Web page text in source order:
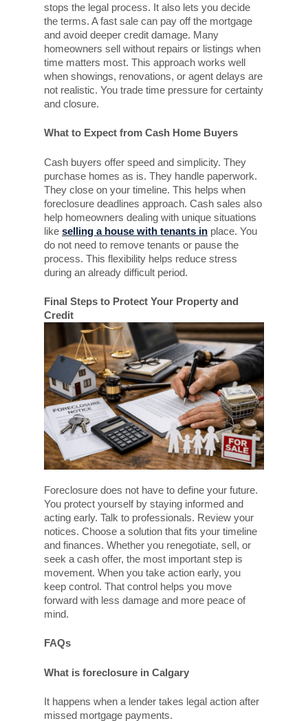
stops the legal process. It also lets you decide
the terms. A fast sale can pay off the mortgage
and avoid deeper credit damage. Many
homeowners sell without repairs or listings when
time matters most. This approach works well
when showings, renovations, or agent delays are
not realistic. You trade time pressure for certainty
and closure.
What to Expect from Cash Home Buyers
Cash buyers offer speed and simplicity. They
purchase homes as is. They handle paperwork.
They close on your timeline. This helps when
foreclosure deadlines approach. Cash sales also
help homeowners dealing with unique situations
like selling a house with tenants in place. You
do not need to remove tenants or pause the
process. This flexibility helps reduce stress
during an already difficult period.
Final Steps to Protect Your Property and
Credit
Foreclosure does not have to define your future.
You protect yourself by staying informed and
acting early. Talk to professionals. Review your
notices. Choose a solution that fits your timeline
and finances. Whether you renegotiate, sell, or
seek a cash offer, the most important step is
movement. When you take action early, you
keep control. That control helps you move
forward with less damage and more peace of
mind.
FAQs
What is foreclosure in Calgary
It happens when a lender takes legal action after
missed mortgage payments.